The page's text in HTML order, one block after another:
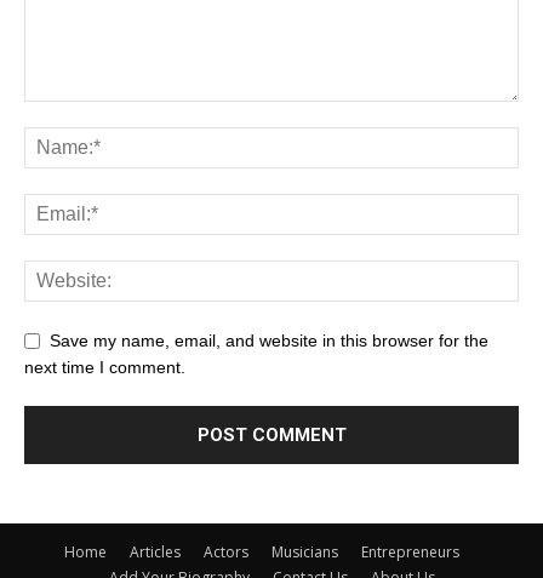
Save my name, email, and website in this browser for the
next time I comment.
Home Articles Actors Musicians
Entrepreneurs